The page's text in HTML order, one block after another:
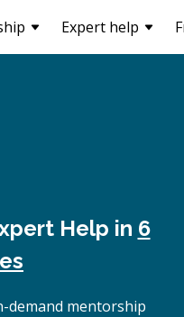
Expert help
Help in 6
demand mentorship